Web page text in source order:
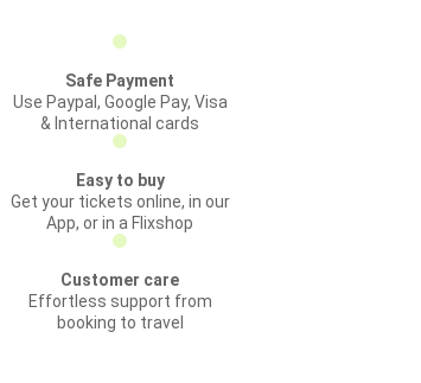
Safe Payment
Use Paypal, Google Pay, Visa
& International cards
Easy to buy
Get your tickets online, in our
App, or in a Flixshop
Customer care
Effortless support from
booking to travel